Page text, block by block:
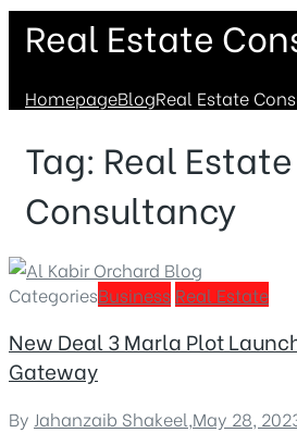
Real Estate
HomepageBlogReal Estate
Tag: Real Estate
Consultancy
CategoriesBusiness Real Estate
New Deal 3 Marla Plot
Gateway
By Jahanzaib Shakeel,May 28,